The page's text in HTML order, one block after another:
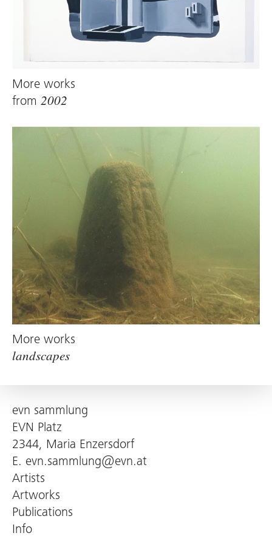
More works
from 2002
More works
landscapes
evn sammlung
EVN Platz
2344, Maria Enzersdorf
E. evn.sammlung@evn.at
Artists
Artworks
Publications
Info